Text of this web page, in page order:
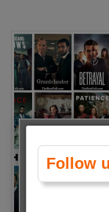
Follow